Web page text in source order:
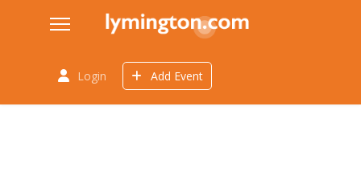
Login Add Event